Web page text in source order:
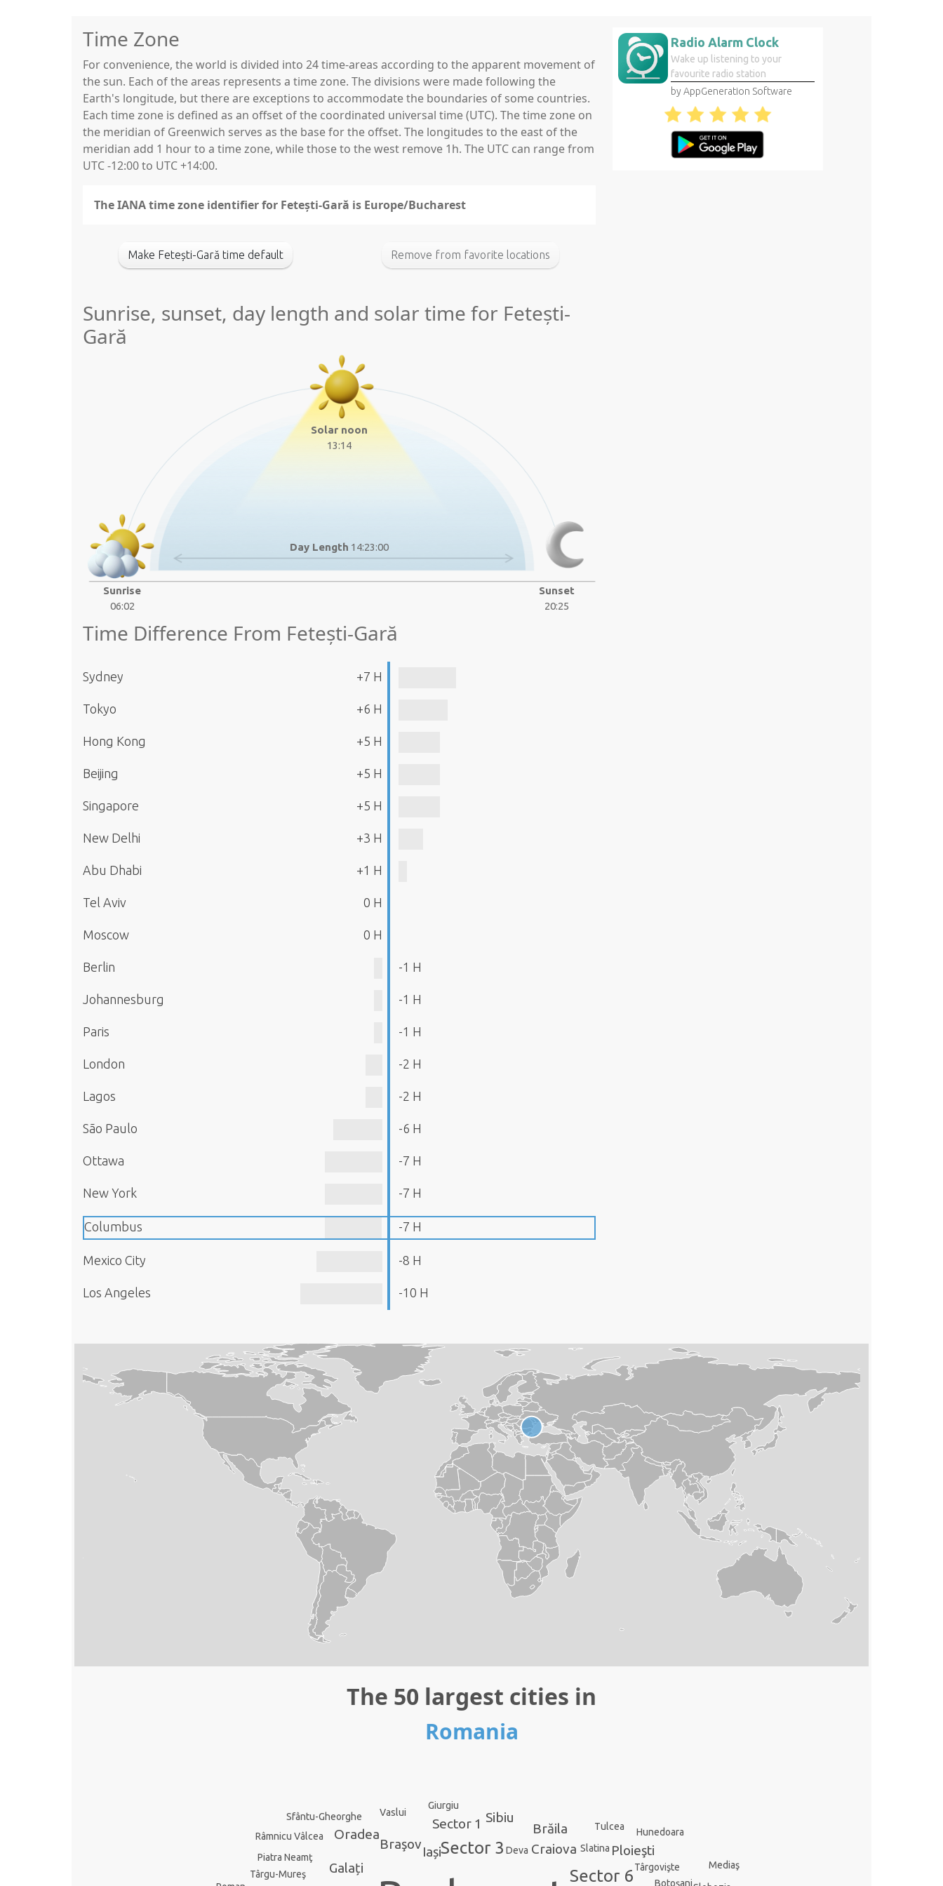
Time Zone
For convenience, the world is divided into 24 time-areas according to the apparent movement of
the sun. Each of the areas represents a time zone. The divisions were made following the
Earth's longitude, but there are exceptions to accommodate the boundaries of some countries.
Each time zone is defined as an offset of the coordinated universal time (UTC). The time zone on
the meridian of Greenwich serves as the base for the offset. The longitudes to the east of the
meridian add 1 hour to a time zone, while those to the west remove 1h. The UTC can range from
UTC -12:00 to UTC +14:00.
The IANA time zone identifier for Fetești-Gară is Europe/Bucharest
Make Fetești-Gară time default Remove from favorite locations
Sunrise, sunset, day length and solar time for Fetești-
Gară
Solar noon
13:14
Day Length 14:23:00
Sunrise
06:02
Sunset
20:25
Time Difference From Fetești-Gară
Sydney +7 H
Tokyo +6 H
Hong Kong +5 H
Beijing +5 H
Singapore +5 H
New Delhi +3 H
Abu Dhabi +1 H
Tel Aviv 0 H
Moscow 0 H
Berlin -1 H
Johannesburg -1 H
Paris -1 H
London -2 H
Lagos -2 H
São Paulo -6 H
Ottawa -7 H
New York -7 H
Columbus -7 H
Mexico City -8 H
Los Angeles -10 H
Radio Alarm Clock
Wake up listening to your
favourite radio station
by AppGeneration Software
The 50 largest cities in
Romania
Sector 3
Sector 6
Iași
Craiova
Galați
Braşov Ploieşti
Sector 1 Brăila
Oradea
Sibiu
Târgu-Mureş
Botoşani
Râmnicu Vâlcea
Piatra Neamţ
Tulcea
Târgovişte
Slatina
Vaslui
Hunedoara
Giurgiu
Deva
Sfântu-Gheorghe
Mediaş